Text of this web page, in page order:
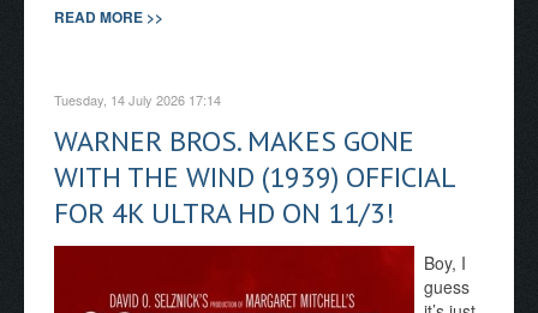
READ MORE >>
Tuesday, 14 July 2026 17:14
WARNER BROS. MAKES GONE
WITH THE WIND (1939) OFFICIAL
FOR 4K ULTRA HD ON 11/3!
Boy, I
guess